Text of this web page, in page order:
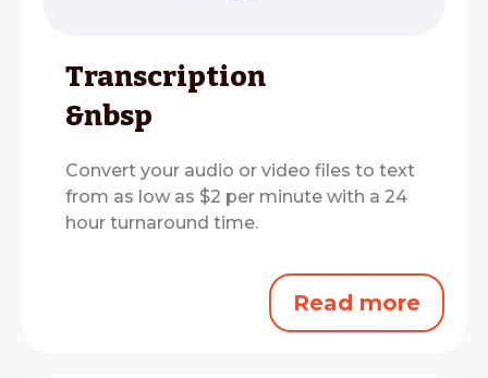
Transcription
&nbsp
Convert your audio or video files to text
from as low as $2 per minute with a 24
hour turnaround time.
Read more